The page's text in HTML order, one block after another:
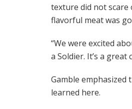
texture did not scare
flavorful meat was
“We were excited
a Soldier. It’s a
Gamble
learned here.